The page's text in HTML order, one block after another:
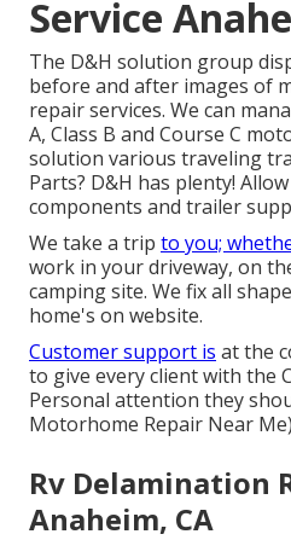
Service
The D&H solution group
before and after images of
repair services. We can
A, Class B and Course C
solution various traveling
Parts? D&H has plenty!
components and trailer
We take a trip to you;
work in your driveway, on
camping site. We fix all
home's on website.
Customer support is at the
to give every client with the
Personal attention they
Motorhome Repair Near Me)
Rv Delamination
Anaheim, CA